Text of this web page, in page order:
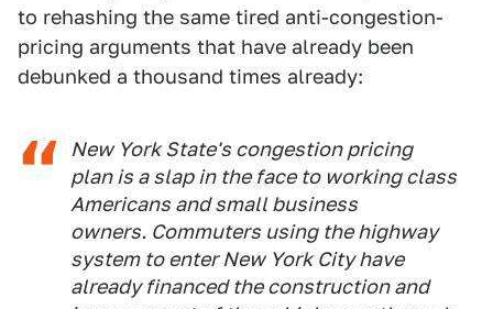
to rehashing the same tired anti-congestion-
pricing arguments that have already been
debunked a thousand times already:
New York State's congestion pricing
plan is a slap in the face to working class
Americans and small business
owners. Commuters using the highway
system to enter New York City have
already financed the construction and